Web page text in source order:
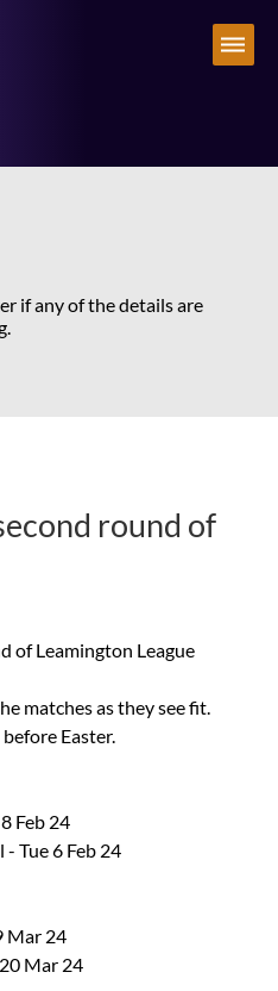
if any of the details are
round of
of Leamington League
matches as they see fit.
Easter.
Feb 24
Tue 6 Feb 24
Mar 24
Mar 24